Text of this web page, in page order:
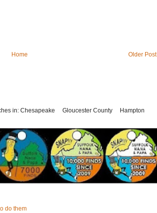
Older Post
Home
in: Chesapeake Gloucester County Hampton
do them